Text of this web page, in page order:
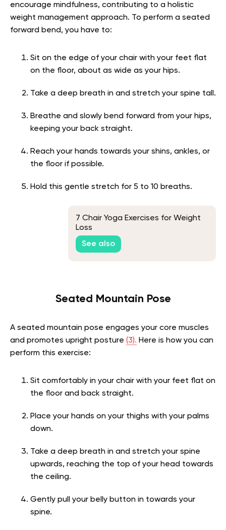
encourage mindfulness, contributing to a holistic
weight management approach. To perform a seated
forward bend, you have to:
Sit on the edge of your chair with your feet flat
on the floor, about as wide as your hips.
Take a deep breath in and stretch your spine tall.
Breathe and slowly bend forward from your hips,
keeping your back straight.
Reach your hands towards your shins, ankles, or
the floor if possible.
Hold this gentle stretch for 5 to 10 breaths.
7 Chair Yoga Exercises for Weight
Loss
See also
Seated Mountain Pose
A seated mountain pose engages your core muscles
and promotes upright posture (3). Here is how you can
perform this exercise:
Sit comfortably in your chair with your feet flat on
the floor and back straight.
Place your hands on your thighs with your palms
down.
Take a deep breath in and stretch your spine
upwards, reaching the top of your head towards
the ceiling.
Gently pull your belly button in towards your
spine.